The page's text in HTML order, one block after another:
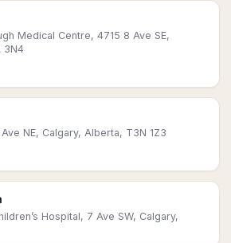
Medical Centre, 4715 8 Ave SE,
3N4
Ave NE, Calgary, Alberta, T3N 1Z3
Hospital, 7 Ave SW, Calgary,